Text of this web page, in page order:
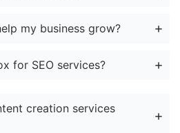
my business grow?
for SEO services?
creation services